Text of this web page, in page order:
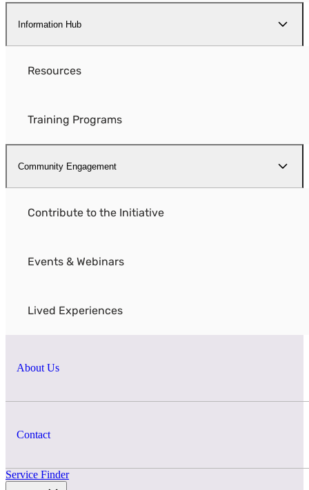
Information Hub
Resources
Training Programs
Community Engagement
Contribute to the Initiative
Events & Webinars
Lived Experiences
About Us
Contact
Service Finder